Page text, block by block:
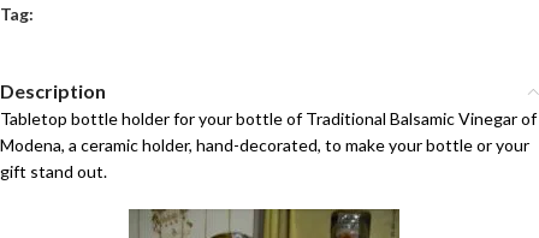
Tag:
Description
Tabletop bottle holder for your bottle of Traditional Balsamic Vinegar of
Modena, a ceramic holder, hand-decorated, to make your bottle or your
gift stand out.